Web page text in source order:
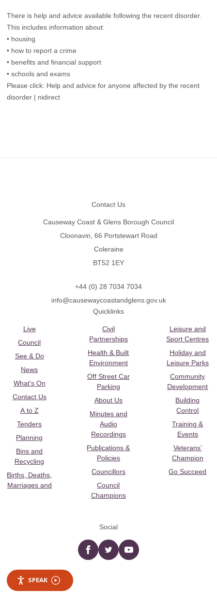
There is help and advice available following the recent disorder.
This includes information about:
• housing
• how to report a crime
• benefits and financial support
• schools and exams
Please click: Help and advice for anyone affected by the recent
disorder | nidirect
Contact Us
Causeway Coast & Glens Borough Council
Cloonavin, 66 Portstewart Road
Coleraine
BT52 1EY
+44 (0) 28 7034 7034
info@causewaycoastandglens.gov.uk
Quicklinks
Live
Council
See & Do
News
What's On
Contact Us
A to Z
Tenders
Planning
Bins and
Recycling
Births, Deaths,
Marriages and
Civil
Partnerships
Health & Built
Environment
Off Street Car
Parking
About Us
Minutes and
Audio
Recordings
Publications &
Policies
Councillors
Council
Champions
Leisure and
Sport Centres
Holiday and
Leisure Parks
Community
Development
Building
Control
Training &
Events
Veterans’
Champion
Go Succeed
Social
Facebooktwitter YouTube
SPEAK